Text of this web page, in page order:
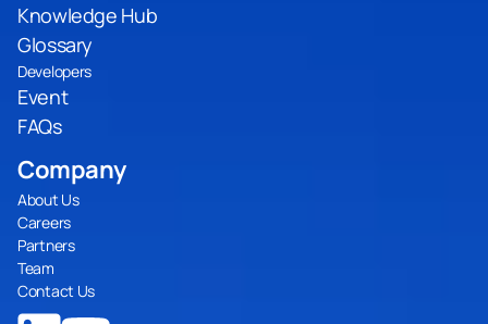
Knowledge Hub
Glossary
Developers
Event
FAQs
Company
About Us
Careers
Partners
Team
Contact Us